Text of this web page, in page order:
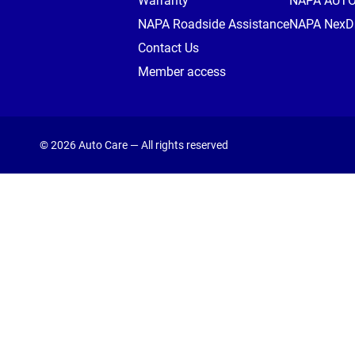
NAPA Roadside Assistance
Contact Us
Member access
NAPA
© 2026 Auto Care — All rights reserved